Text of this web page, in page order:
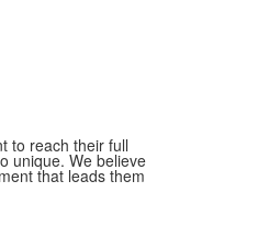
to reach their full
unique. We believe
that leads them